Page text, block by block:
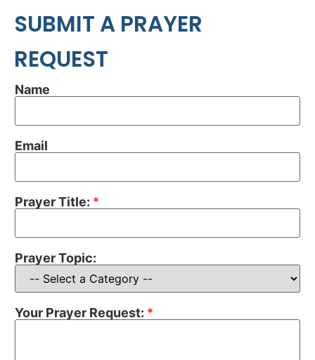
SUBMIT A PRAYER
REQUEST
Name
Email
Prayer Title: *
Prayer Topic:
Your Prayer Request: *